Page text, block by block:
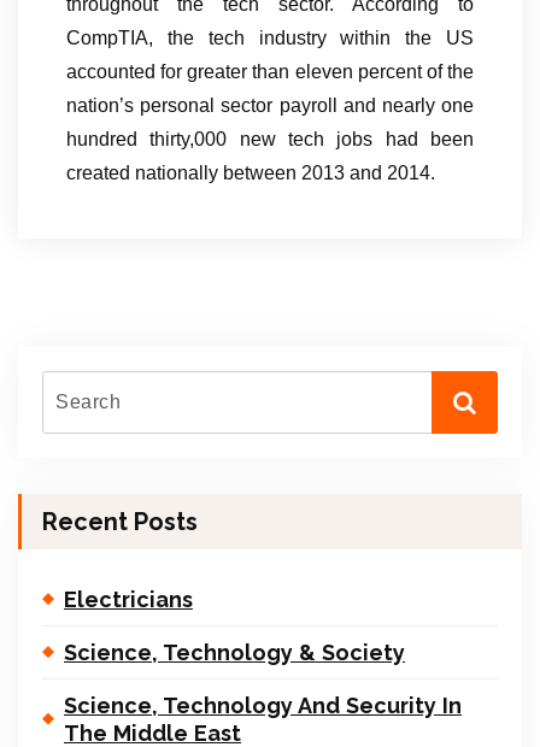
CompTIA, the tech industry within the US
accounted for greater than eleven percent of the
nation’s personal sector payroll and nearly one
hundred thirty,000 new tech jobs had been
created nationally between 2013 and 2014.
Recent Posts
Electricians
Science, Technology & Society
Science, Technology And Security In
The Middle East